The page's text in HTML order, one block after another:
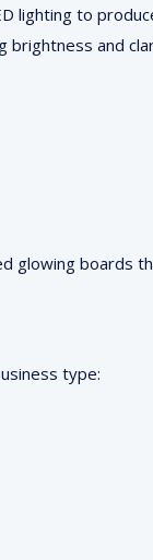
lighting to
brightness and
glowing boards
type: